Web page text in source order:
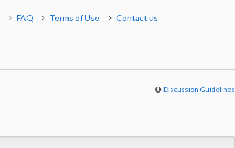
FAQ Terms of Use Contact us
Discussion Guidelines